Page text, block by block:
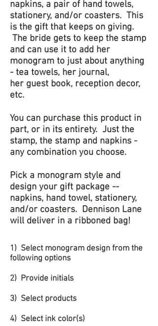
napkins, a pair of hand towels,
stationery, and/or coasters. This
is the gift that keeps on giving.
The bride gets to keep the stamp
and can use it to add her
monogram to just about anything
- tea towels, her journal,
her guest book, reception decor,
etc.
You can purchase this product in
part, or in its entirety. Just the
stamp, the stamp and napkins -
any combination you choose.
Pick a monogram style and
design your gift package --
napkins, hand towel, stationery,
and/or coasters. Dennison Lane
will deliver in a ribboned bag!
1) Select monogram design from the
following options
2) Provide initials
3) Select products
4) Select ink color(s)